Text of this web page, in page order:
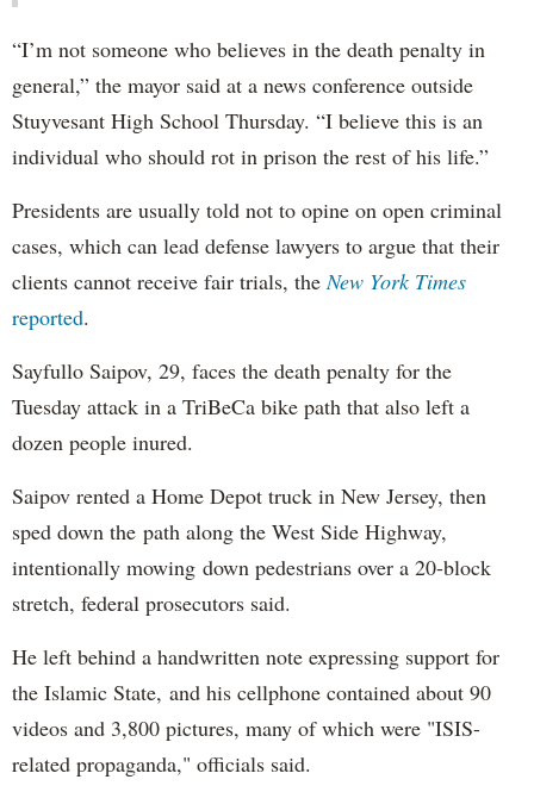
“I’m not someone who believes in the death penalty in
general,” the mayor said at a news conference outside
Stuyvesant High School Thursday. “I believe this is an
individual who should rot in prison the rest of his life.”
Presidents are usually told not to opine on open criminal
cases, which can lead defense lawyers to argue that their
clients cannot receive fair trials, theNew York Times
reported.
Sayfullo Saipov, 29, faces the death penalty for the
Tuesday attack in a TriBeCa bike path that also left a
dozen people inured.
Saipov rented a Home Depot truck in New Jersey, then
sped down the path along the West Side Highway,
intentionally mowing down pedestrians over a 20-block
stretch, federal prosecutors said.
He left behind a handwritten note expressing support for
the Islamic State, and his cellphone contained about 90
videos and 3,800 pictures, many of which were "ISIS-
related propaganda," officials said.